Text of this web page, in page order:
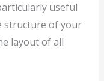
useful
structure of your
layout of all